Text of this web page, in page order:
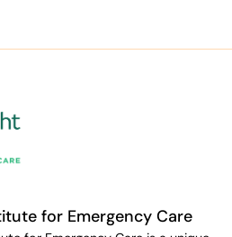
for Emergency Care